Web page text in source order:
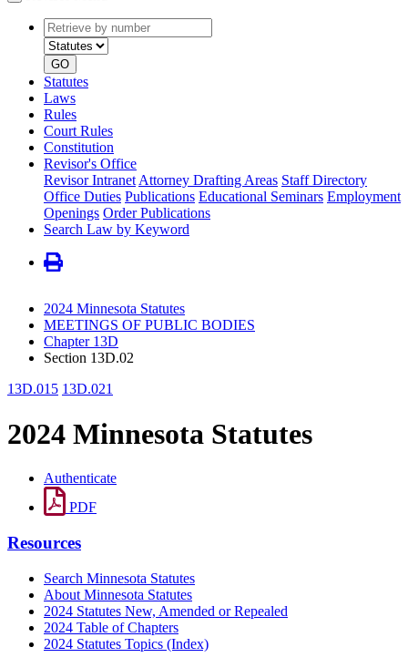
Retrieve
by
number
type
GO
Statutes
Laws
Rules
Court Rules
Constitution
Revisor's Office
Revisor Intranet Attorney Drafting Areas Staff Directory
Office Duties Publications Educational Seminars Employment
Openings Order Publications
Search Law by Keyword
2024 Minnesota Statutes
MEETINGS OF PUBLIC BODIES
Chapter 13D
Section 13D.02
13D.015 13D.021
2024 Minnesota Statutes
Authenticate
PDF
Resources
Search Minnesota Statutes
About Minnesota Statutes
2024 Statutes New, Amended or Repealed
2024 Table of Chapters
2024 Statutes Topics (Index)